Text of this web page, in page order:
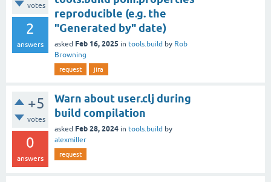
votes
2
answers
reproducible (e.g. the
"Generated by" date)
asked Feb 16, 2025 in tools.build by Rob
Browning
request jira
+5
votes
0
answers
Warn about user.clj during
build compilation
asked Feb 28, 2024 in tools.build by
alexmiller
request